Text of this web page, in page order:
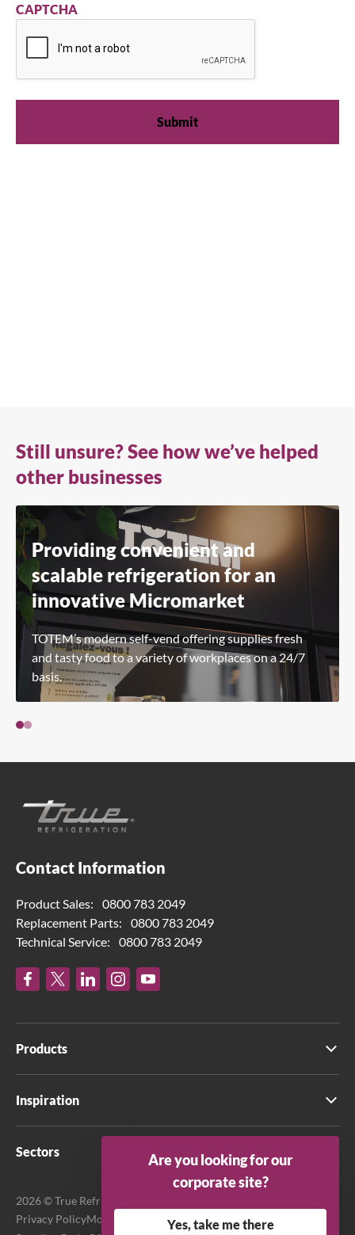
CAPTCHA
Still unsure? See how we’ve helped
other businesses
Providing convenient and
scalable refrigeration for an
innovative Micromarket
TOTEM’s modern self-vend offering supplies fresh
and tasty food to a variety of workplaces on a 24/7
basis.
Contact Information
Product Sales:
0800 783 2049
Replacement Parts:
0800 783 2049
Technical Service:
0800 783 2049
Products
Inspiration
Sectors
2026 © True Refrigeration UK Ltd. All rights reserved.
Privacy PolicyModern Slavery Act Transparency Statement
Are you looking for our
corporate site?
Yes, take me there